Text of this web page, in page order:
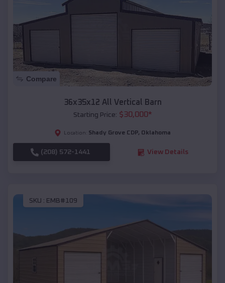
Compare
36x35x12 All Vertical Barn
Starting Price: $30,000*
Location: Shady Grove CDP, Oklahoma
(208) 572-1441 View Details
SKU : EMB#109